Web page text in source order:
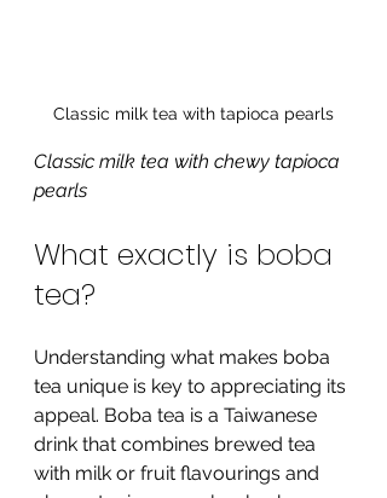
Classic milk tea with tapioca pearls
Classic milk tea with chewy tapioca
pearls
What exactly is boba
tea?
Understanding what makes boba
tea unique is key to appreciating its
appeal. Boba tea is a Taiwanese
drink that combines brewed tea
with milk or fruit flavourings and